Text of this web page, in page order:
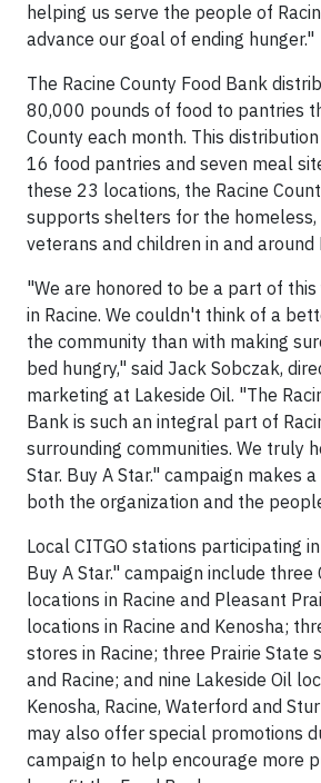
helping us serve the people of
advance our goal of ending hunger."
The Racine County Food Bank
80,000 pounds of food to pantries
County each month. This
16 food pantries and seven meal
these 23 locations, the Racine
supports shelters for the
veterans and children in and around
"We are honored to be a part of
in Racine. We couldn't think of a
the community than with making
bed hungry," said Jack Sobczak,
marketing at Lakeside Oil. "The
Bank is such an integral part of
surrounding communities. We truly
Star. Buy A Star." campaign makes
both the organization and the
Local CITGO stations participating
Buy A Star." campaign include three
locations in Racine and Pleasant
locations in Racine and Kenosha;
stores in Racine; three Prairie State
and Racine; and nine Lakeside Oil
Kenosha, Racine, Waterford and
may also offer special promotions
campaign to help encourage more